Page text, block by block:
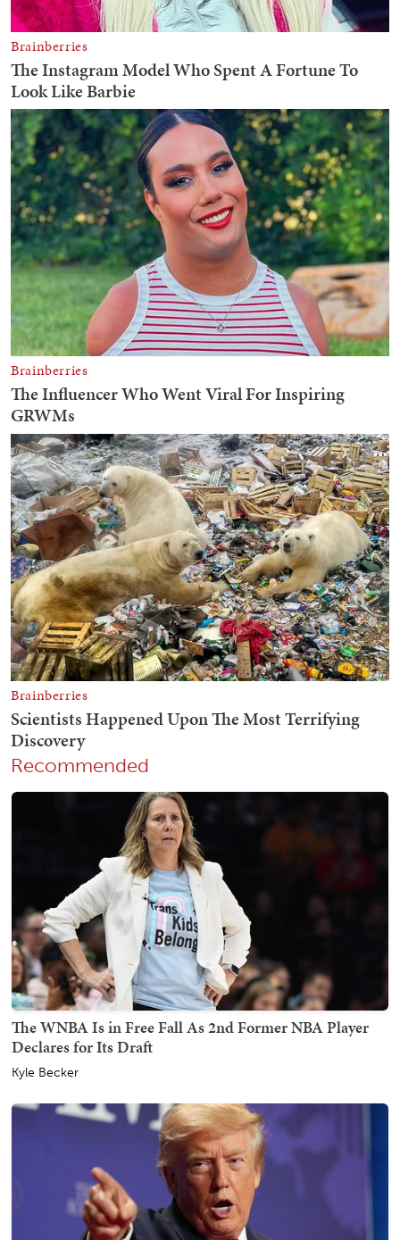
Recommended
The WNBA Is in Free Fall As 2nd Former NBA Player
Declares for Its Draft
Kyle Becker